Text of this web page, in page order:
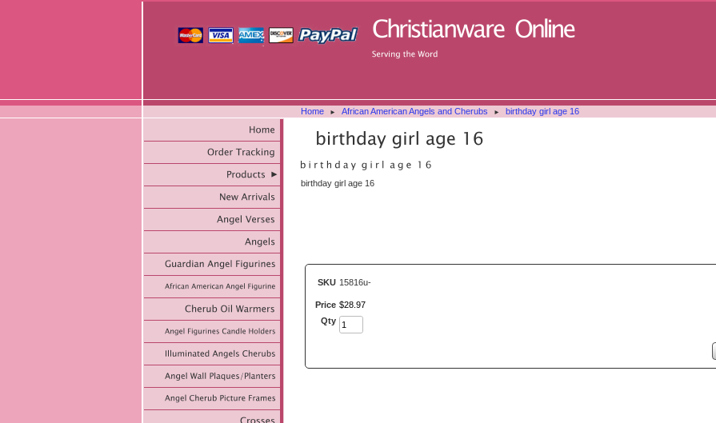
Home ► African American Angels and Cherubs ► birthday girl age 16
birthday girl age 16
SKU 15816u-
Price $28 97
Qty